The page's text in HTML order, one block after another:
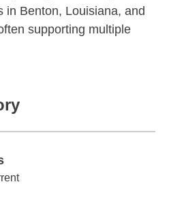
in Benton, Louisiana, and
supporting multiple